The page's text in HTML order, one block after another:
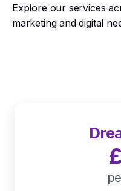
Explore our services
marketing and digital